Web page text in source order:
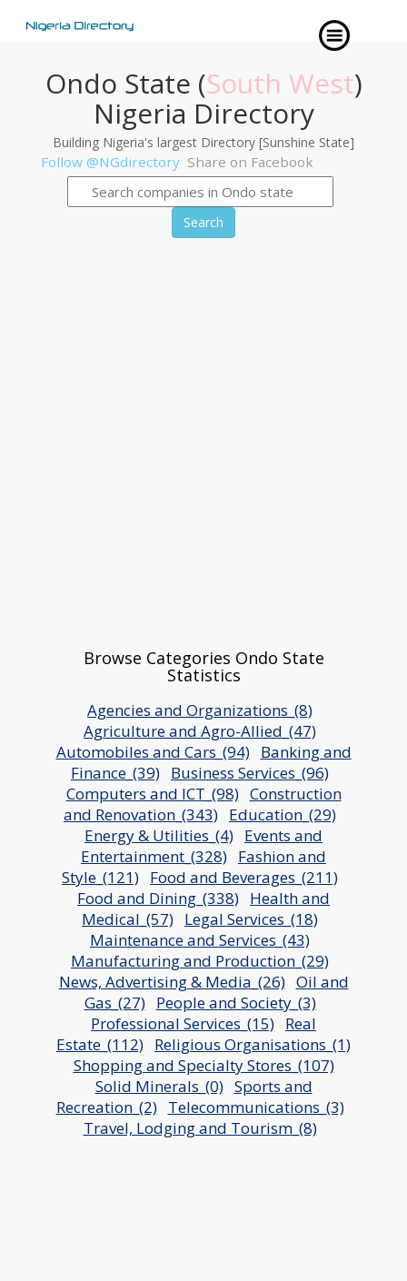
Ondo State (South West)
Nigeria Directory
Building Nigeria's largest Directory [Sunshine State]
Follow @NGdirectory Share on Facebook
Search
Browse Categories Ondo State
Statistics
Agencies and Organizations_(8)
Agriculture and Agro-Allied_(47)
Automobiles and Cars_(94) Banking and
Finance_(39) Business Services_(96)
Computers and ICT_(98) Construction
and Renovation_(343) Education_(29)
Energy & Utilities_(4) Events and
Entertainment_(328) Fashion and
Style_(121) Food and Beverages_(211)
Food and Dining_(338) Health and
Medical_(57) Legal Services_(18)
Maintenance and Services_(43)
Manufacturing and Production_(29)
News, Advertising & Media_(26) Oil and
Gas_(27) People and Society_(3)
Professional Services_(15) Real
Estate_(112) Religious Organisations_(1)
Shopping and Specialty Stores_(107)
Solid Minerals_(0) Sports and
Recreation_(2) Telecommunications_(3)
Travel, Lodging and Tourism_(8)